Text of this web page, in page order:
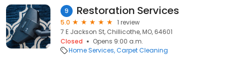
9 Restoration Services
5.0
1 review
7 E Jackson St, Chillicothe, MO, 64601
Closed
Opens 9:00 a.m.
Home Services Carpet Cleaning